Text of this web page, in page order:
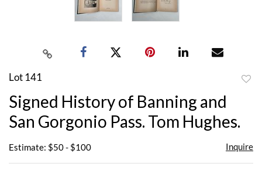
Lot 141
Signed History of Banning and
San Gorgonio Pass. Tom Hughes.
Estimate: $50 - $100 Inquire